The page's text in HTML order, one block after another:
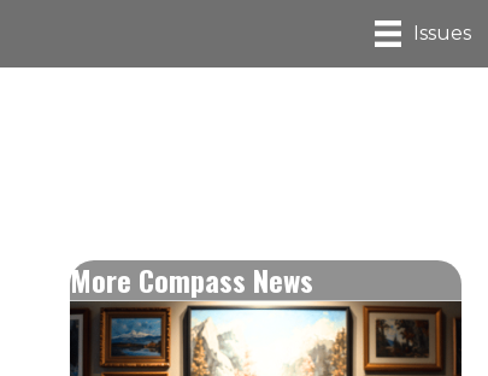
Issues
More Compass News